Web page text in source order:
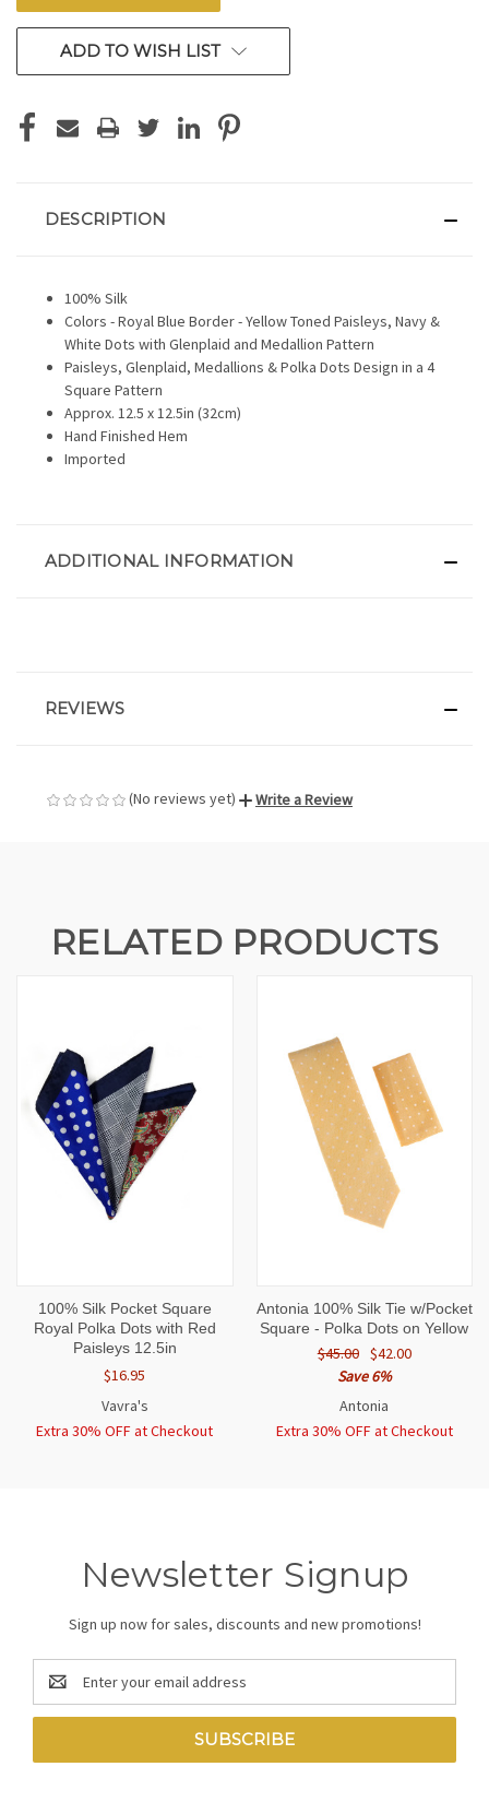
ADD TO WISH LIST
DESCRIPTION
100% Silk
Colors - Royal Blue Border - Yellow Toned Paisleys, Navy &
White Dots with Glenplaid and Medallion Pattern
Paisleys, Glenplaid, Medallions & Polka Dots Design in a 4
Square Pattern
Approx. 12.5 x 12.5in (32cm)
Hand Finished Hem
Imported
ADDITIONAL INFORMATION
REVIEWS
(No reviews yet) Write a Review
RELATED PRODUCTS
100% Silk Pocket Square
Royal Polka Dots with Red
Paisleys 12.5in
$16.95
Vavra's
Extra 30% OFF at Checkout
Antonia 100% Silk Tie w/Pocket
Square - Polka Dots on Yellow
$45.00 $42.00
Save 6%
Antonia
Extra 30% OFF at Checkout
Newsletter Signup
Sign up now for sales, discounts and new promotions!
Email
Address